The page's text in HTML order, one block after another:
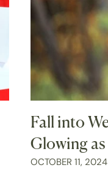
Fall into
Glowing
OCTOBER 11, 2024